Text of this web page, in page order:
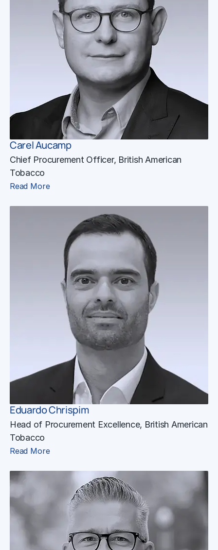
Carel Aucamp
Chief Procurement Officer, British American
Tobacco
Read More
Eduardo Chrispim
Head of Procurement Excellence, British American
Tobacco
Read More